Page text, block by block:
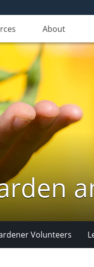
About
Volunteers